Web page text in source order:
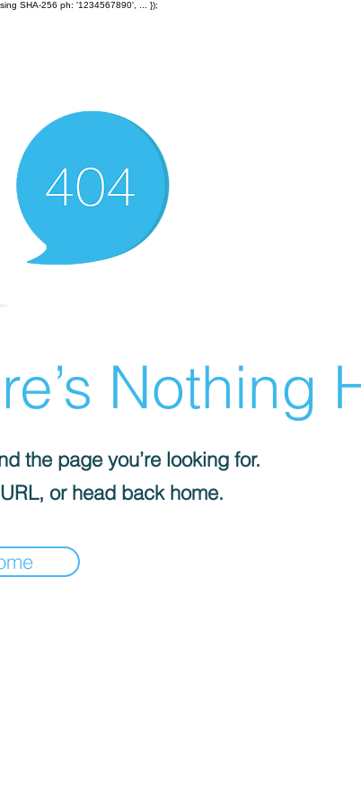
SHA-256 ph: '1234567890', ... });
Nothing
the page you’re looking for.
or head back home.